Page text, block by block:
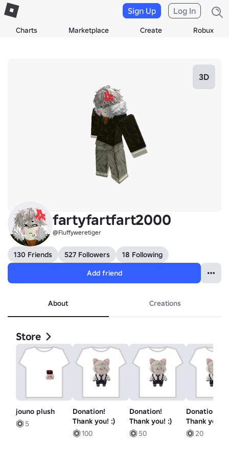
Charts Marketplace Create Robux
Sign Up Log In
3D
fartyfartfart2000
@Fluffyweretiger
130 Friends 527 Followers
18 Following
Add friend
About Creations
Store
jouno plush
5
Donation!
Thank you! :)
100
Donation!
Thank you! :)
50
Donation!
Thank you! :)
20